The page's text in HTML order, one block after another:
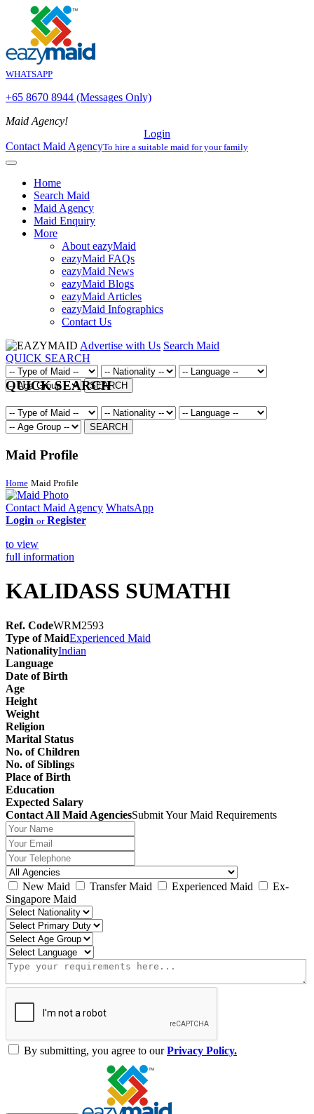
WHATSAPP
+65 8670 8944 (Messages Only)
Maid Agency!
Login
Contact Maid AgencyTo hire a suitable maid for your family
Home
Search Maid
Maid Agency
Maid Enquiry
More
About eazyMaid
eazyMaid FAQs
eazyMaid News
eazyMaid Blogs
eazyMaid Articles
eazyMaid Infographics
Contact Us
Advertise with Us Search Maid
QUICK SEARCH
SEARCH
QUICK SEARCH
SEARCH
Maid Profile
Home Maid Profile
Contact Maid Agency WhatsApp
Login or Register
to view
full information
KALIDASS SUMATHI
Ref. CodeWRM2593
Type of MaidExperienced Maid
NationalityIndian
Language
Date of Birth
Age
Height
Weight
Religion
Marital Status
No. of Children
No. of Siblings
Place of Birth
Education
Expected Salary
Contact All Maid AgenciesSubmit Your Maid Requirements
New Maid Transfer Maid Experienced Maid
Ex-
Singapore Maid
By submitting, you agree to ourPrivacy Policy.